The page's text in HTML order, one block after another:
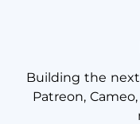
Building the
Patreon,